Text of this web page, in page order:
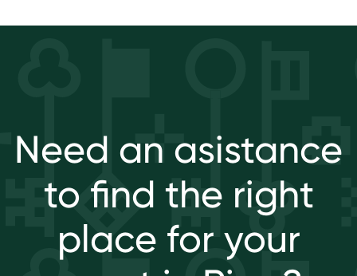
Need an asistance
to find the right
place for your